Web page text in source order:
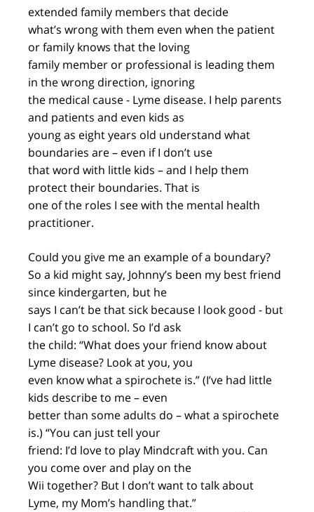
extended family members that decide
what’s wrong with them even when the patient
or family knows that the loving
family member or professional is leading them
in the wrong direction, ignoring
the medical cause - Lyme disease. I help parents
and patients and even kids as
young as eight years old understand what
boundaries are – even if I don’t use
that word with little kids – and I help them
protect their boundaries. That is
one of the roles I see with the mental health
practitioner.
Could you give me an example of a boundary?
So a kid might say, Johnny’s been my best friend
since kindergarten, but he
says I can’t be that sick because I look good - but
I can’t go to school. So I’d ask
the child: “What does your friend know about
Lyme disease? Look at you, you
even know what a spirochete is.” (I’ve had little
kids describe to me – even
better than some adults do – what a spirochete
is.) “You can just tell your
friend: I’d love to play Mindcraft with you. Can
you come over and play on the
Wii together? But I don’t want to talk about
Lyme, my Mom’s handling that.”